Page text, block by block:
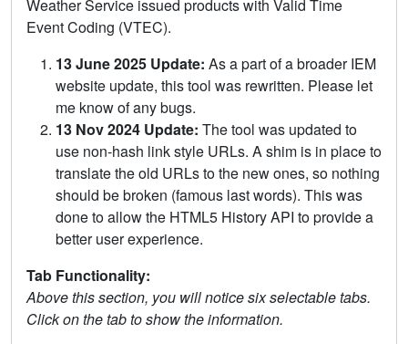
Weather Service issued products with Valid Time
Event Coding (VTEC).
13 June 2025 Update: As a part of a broader IEM
website update, this tool was rewritten. Please let
me know of any bugs.
13 Nov 2024 Update: The tool was updated to
use non-hash link style URLs. A shim is in place to
translate the old URLs to the new ones, so nothing
should be broken (famous last words). This was
done to allow the HTML5 History API to provide a
better user experience.
Tab Functionality:
Above this section, you will notice six selectable tabs.
Click on the tab to show the information.